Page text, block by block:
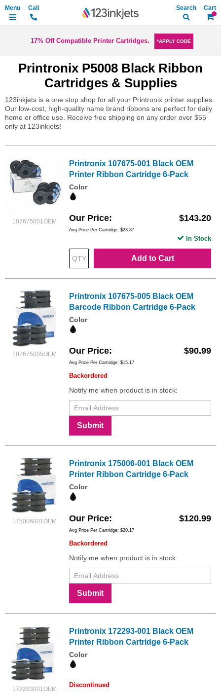
My
Search
17% Off Compatible Printer Cartridges. *APPLY CODE
Printronix P5008 Black Ribbon
Cartridges & Supplies
123inkjets is a one stop shop for all your Printronix printer supplies.
Our low-cost, high-quality name brand ribbons are perfect for daily
home or office use. Receive free shipping on any order over $55
only at 123inkjets!
107675001OEM
Printronix 107675-001 Black OEM
Printer Ribbon Cartridge 6-Pack
Color
Our Price $143.20
Avg Price Per Cartridge: $23.87
Add to Cart
In Stock
107675005OEM
Printronix 107675-005 Black OEM
Barcode Ribbon Cartridge 6-Pack
Color
Our Price $90.99
Avg Price Per Cartridge: $15.17
Backordered
Notify me when product is in stock:
Submit
175006001OEM
Printronix 175006-001 Black OEM
Printer Ribbon Cartridge 6-Pack
Color
Our Price $120.99
Avg Price Per Cartridge: $20.17
Backordered
Notify me when product is in stock:
Submit
172293001OEM
Printronix 172293-001 Black OEM
Printer Ribbon Cartridge 6-Pack
Color
Discontinued